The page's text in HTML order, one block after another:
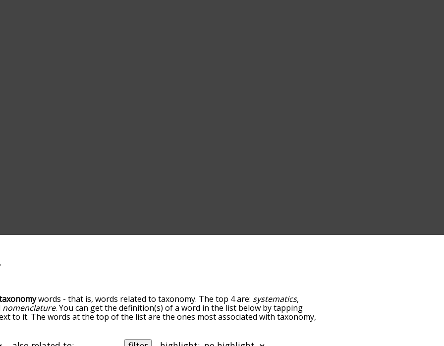
words - that is, words related to taxonomy. The top 4 are: systematics,
nomenclature. You can get the definition(s) of a word in the list below by tapping
to it. The words at the top of the list are the ones most associated with taxonomy,
the words alphabetically so you can get taxonomy words starting with a